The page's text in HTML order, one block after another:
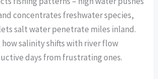
concentrates freshwater species,
salt water penetrate miles inland.
salinity shifts with river flow
days from frustrating ones.